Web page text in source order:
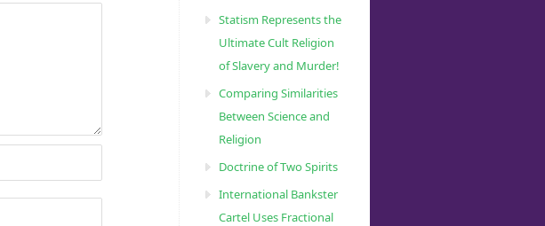
Statism Represents the
Ultimate Cult Religion
of Slavery and Murder!
Comparing Similarities
Between Science and
Religion
Doctrine of Two Spirits
International Bankster
Cartel Uses Fractional